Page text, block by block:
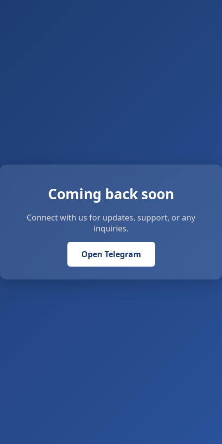
Coming back soon
Connect with us for updates, support, or any
inquiries.
Open Telegram